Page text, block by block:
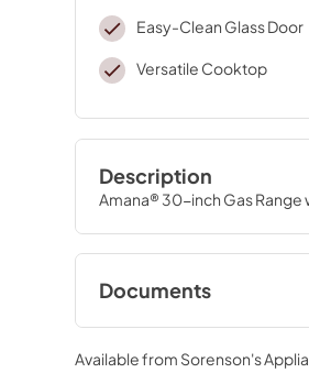
Easy-Clean Glass Door
Versatile Cooktop
Description
Amana® 30-inch Gas Range
Documents
Installation
View|Download
Available from Sorenson's